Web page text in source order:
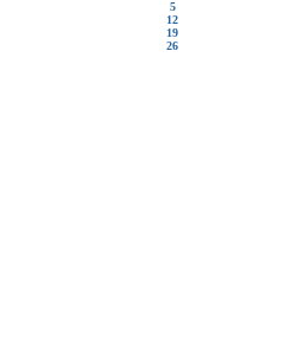
5
12
19
26